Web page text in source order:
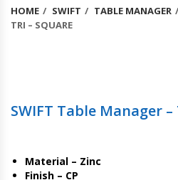
HOME SWIFT TABLE MANAGER
TRI – SQUARE
SWIFT Table Manager
Material – Zinc
Finish – CP